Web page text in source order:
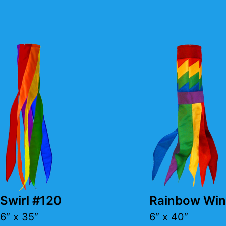
Swirl #120
6″ x 35″
Rainbow
6″ x 40″